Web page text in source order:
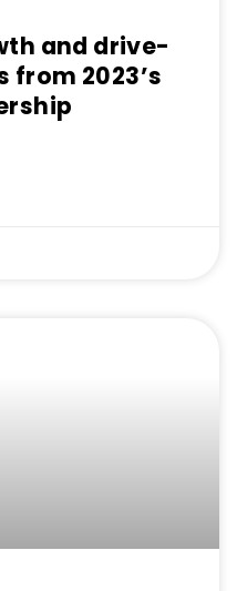
and drive-
from 2023’s